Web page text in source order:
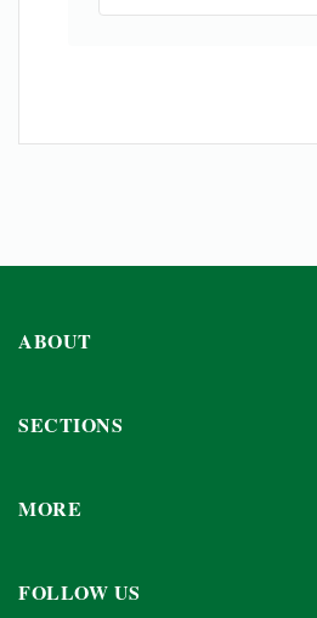
ABOUT
SECTIONS
MORE
FOLLOW US